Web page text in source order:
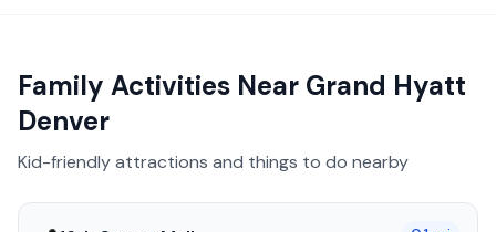
Family Activities Near Grand Hyatt
Denver
Kid-friendly attractions and things to do nearby